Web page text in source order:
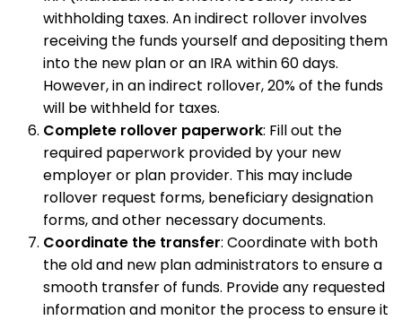
withholding taxes. An indirect rollover involves
receiving the funds yourself and depositing them
into the new plan or an IRA within 60 days.
However, in an indirect rollover, 20% of the funds
will be withheld for taxes.
Complete rollover paperwork: Fill out the
required paperwork provided by your new
employer or plan provider. This may include
rollover request forms, beneficiary designation
forms, and other necessary documents.
Coordinate the transfer: Coordinate with both
the old and new plan administrators to ensure a
smooth transfer of funds. Provide any requested
information and monitor the process to ensure it